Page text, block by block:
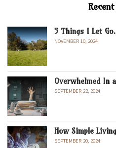
5 Things I Let
NOVEMBER 10, 2024
Overwhelmed In
SEPTEMBER 22, 2024
How Simple
SEPTEMBER 20, 2024